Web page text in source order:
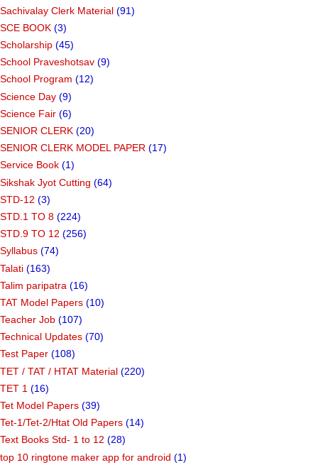
Sachivalay Clerk Material (91)
SCE BOOK (3)
Scholarship (45)
School Praveshotsav (9)
School Program (12)
Science Day (9)
Science Fair (6)
SENIOR CLERK (20)
SENIOR CLERK MODEL PAPER (17)
Service Book (1)
Sikshak Jyot Cutting (64)
STD-12 (3)
STD.1 TO 8 (224)
STD.9 TO 12 (256)
Syllabus (74)
Talati (163)
Talim paripatra (16)
TAT Model Papers (10)
Teacher Job (107)
Technical Updates (70)
Test Paper (108)
TET / TAT / HTAT Material (220)
TET 1 (16)
Tet Model Papers (39)
Tet-1/Tet-2/Htat Old Papers (14)
Text Books Std- 1 to 12 (28)
top 10 ringtone maker app for android (1)